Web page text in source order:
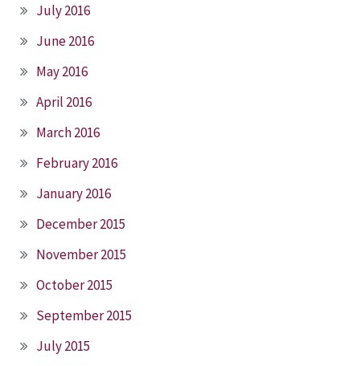
July 2016
June 2016
May 2016
April 2016
March 2016
February 2016
January 2016
December 2015
November 2015
October 2015
September 2015
July 2015